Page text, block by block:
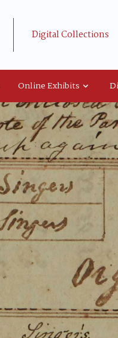
Digital Collections
Online Exhibits